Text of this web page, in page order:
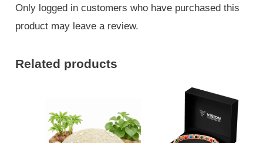
Only logged in customers who have purchased this
product may leave a review.
Related products